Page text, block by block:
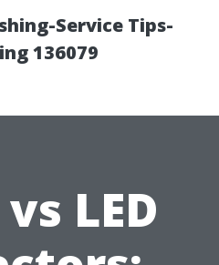
Service Tips-
136079
LED